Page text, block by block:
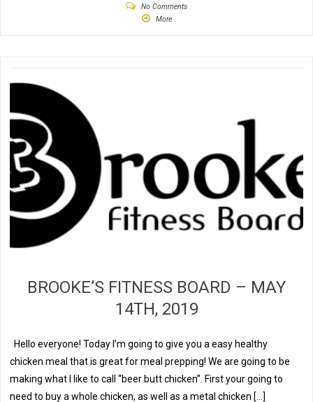
No Comments
More
BROOKE’S FITNESS BOARD – MAY
14TH, 2019
Hello everyone! Today I’m going to give you a easy healthy
chicken meal that is great for meal prepping! We are going to be
making what I like to call “beer butt chicken”. First your going to
need to buy a whole chicken, as well as a metal chicken […]